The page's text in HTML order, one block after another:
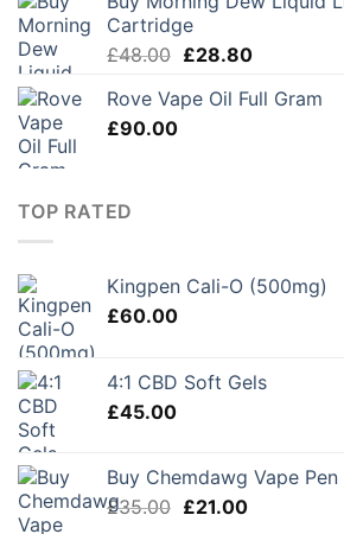
through
Cartridge
£48.00 Original
was:
£28.80Current
is:
Rove Vape Oil Full Gram
£90.00
TOP RATED
Kingpen Cali-O (500mg)
£60.00
4:1 CBD Soft Gels
£45.00
Buy Chemdawg Vape Pen
£35.00 Original
£21.00Current